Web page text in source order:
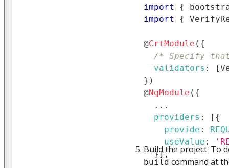
import
{
import
{
@CrtModule ( {
/* Specify
validators : [
} )
@NgModule ( {
...
providers : [ {
provide :
useValue :
}] ,
Build the project. To
build command at